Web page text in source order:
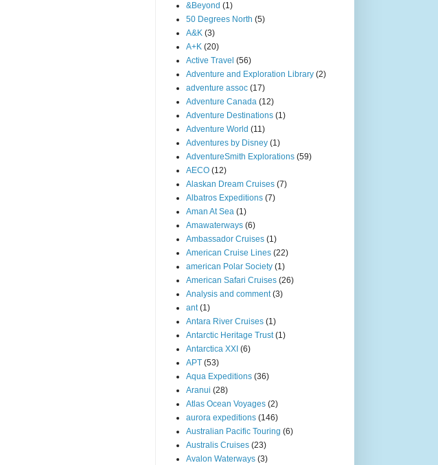
&Beyond (1)
50 Degrees North (5)
A&K (3)
A+K (20)
Active Travel (56)
Adventure and Exploration Library (2)
adventure assoc (17)
Adventure Canada (12)
Adventure Destinations (1)
Adventure World (11)
Adventures by Disney (1)
AdventureSmith Explorations (59)
AECO (12)
Alaskan Dream Cruises (7)
Albatros Expeditions (7)
Aman At Sea (1)
Amawaterways (6)
Ambassador Cruises (1)
American Cruise Lines (22)
american Polar Society (1)
American Safari Cruises (26)
Analysis and comment (3)
ant (1)
Antara River Cruises (1)
Antarctic Heritage Trust (1)
Antarctica XXI (6)
APT (53)
Aqua Expeditions (36)
Aranui (28)
Atlas Ocean Voyages (2)
aurora expeditions (146)
Australian Pacific Touring (6)
Australis Cruises (23)
Avalon Waterways (3)